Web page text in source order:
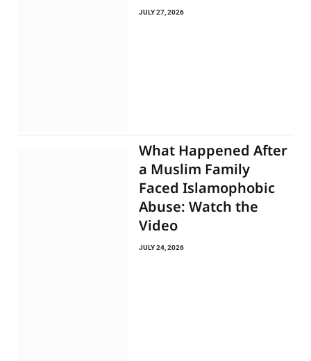
JULY 27, 2026
What Happened After
a Muslim Family
Faced Islamophobic
Abuse: Watch the
Video
JULY 24, 2026